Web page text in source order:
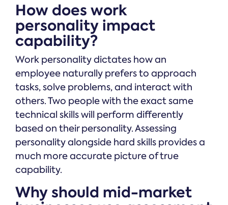
How does work
personality impact
capability?
Work personality dictates how an
employee naturally prefers to approach
tasks, solve problems, and interact with
others. Two people with the exact same
technical skills will perform differently
based on their personality. Assessing
personality alongside hard skills provides a
much more accurate picture of true
capability.
Why should mid-market